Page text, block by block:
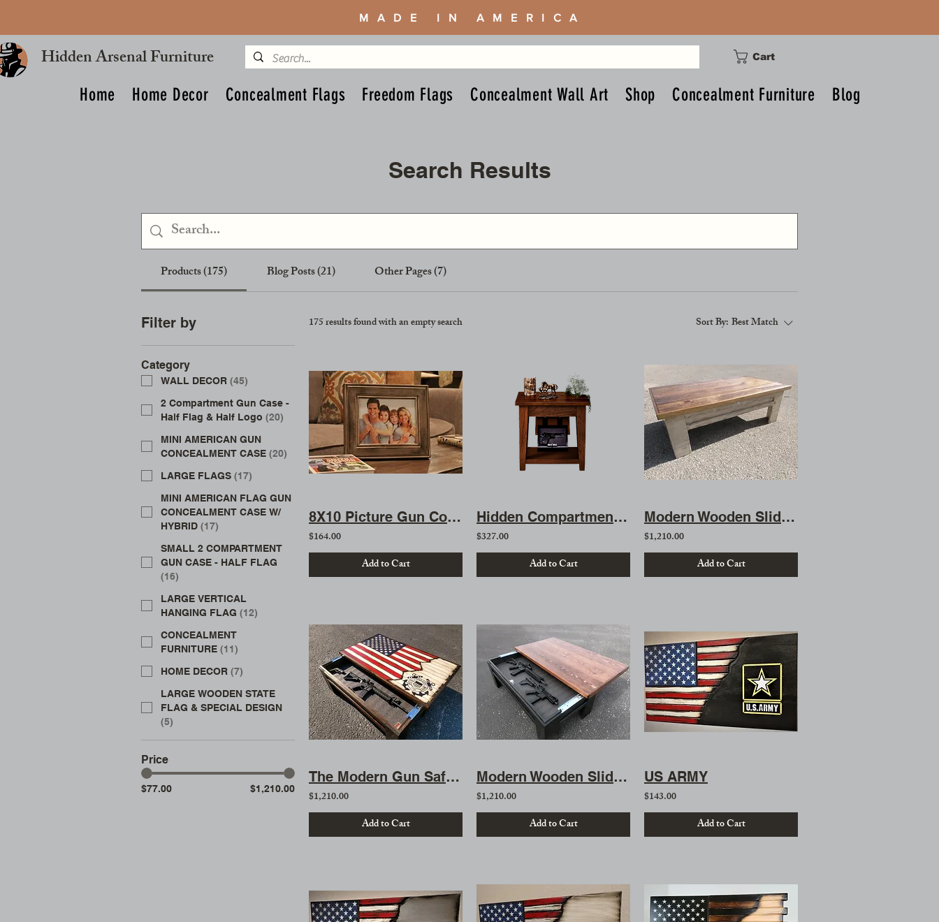
MADE IN AMERICA
Hidden Arsenal Furniture Cart
Home Home Decor Concealment Flags Freedom Flags Concealment Wall Art Shop Concealment Furniture Blog
Search Results
Products (175) Blog Posts (21) Other Pages (7)
Filter by
Category
WALL DECOR (45)
2 Compartment Gun Case -
Half Flag & Half Logo (20)
MINI AMERICAN GUN
CONCEALMENT CASE (20)
LARGE FLAGS (17)
MINI AMERICAN FLAG GUN
CONCEALMENT CASE W/
HYBRID (17)
SMALL 2 COMPARTMENT
GUN CASE - HALF FLAG
(16)
LARGE VERTICAL
HANGING FLAG (12)
CONCEALMENT
FURNITURE (11)
HOME DECOR (7)
LARGE WOODEN STATE
FLAG & SPECIAL DESIGN
(5)
Price
$77.00 $1,210.00
175 results found with an empty search Sort By: Best Match
8X10 Picture Gun Concealment Safe
$164.00
Add to Cart
Hidden Compartment Side Table
$327.00
Add to Cart
Modern Wooden Sliding Top Gun Concealment Coffee Table
$1,210.00
Add to Cart
The Modern Gun Safe Coffee Table
$1,210.00
Add to Cart
Modern Wooden Sliding Top Gun Concealment Coffee Table
$1,210.00
Add to Cart
US ARMY
$143.00
Add to Cart